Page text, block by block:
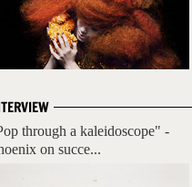
through a kaleidoscope" -
on succe...